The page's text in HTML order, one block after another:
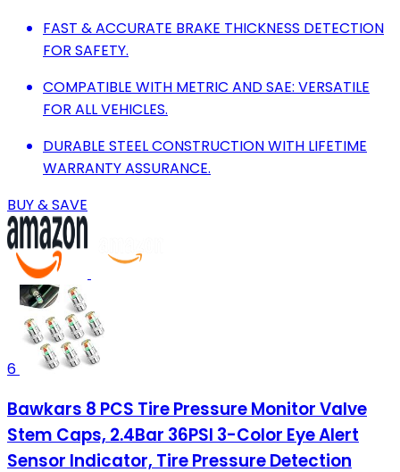
FAST & ACCURATE BRAKE THICKNESS DETECTION
FOR SAFETY.
COMPATIBLE WITH METRIC AND SAE: VERSATILE
FOR ALL VEHICLES.
DURABLE STEEL CONSTRUCTION WITH LIFETIME
WARRANTY ASSURANCE.
BUY & SAVE
6
Bawkars 8 PCS Tire Pressure Monitor Valve
Stem Caps, 2.4Bar 36PSI 3-Color Eye Alert
Sensor Indicator, Tire Pressure Detection